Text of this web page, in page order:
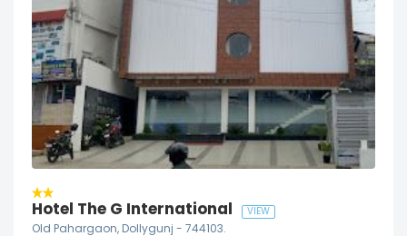
Hotel The G International VIEW
Old Pahargaon, Dollygunj - 744103.